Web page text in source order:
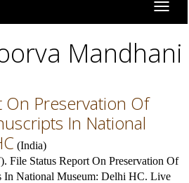
Mandhani
On Preservation Of
In National
(India)
File Status Report On Preservation Of
In National Museum: Delhi HC. Live